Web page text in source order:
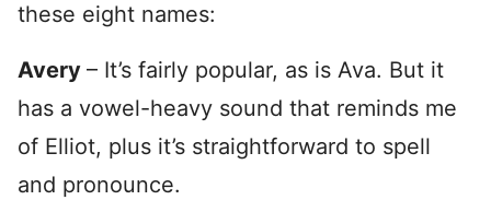
these eight names:
Avery – It’s fairly popular, as is Ava. But it
has a vowel-heavy sound that reminds me
of Elliot, plus it’s straightforward to spell
and pronounce.